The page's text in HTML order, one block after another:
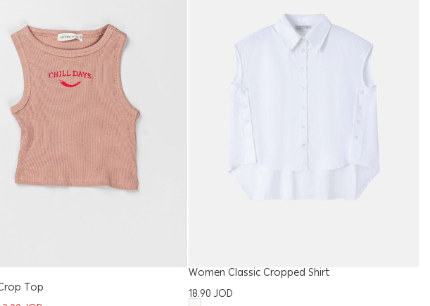
Top
Women Classic Cropped Shirt
18.90JOD